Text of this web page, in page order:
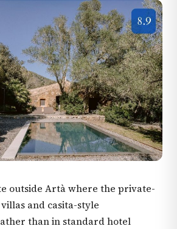
outside Artà where the private-
and casita-style
than in standard hotel